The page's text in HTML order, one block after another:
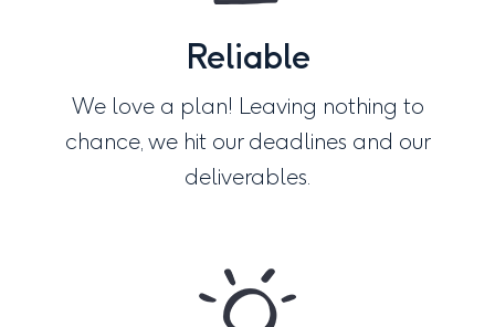
Reliable
We love a plan! Leaving nothing to
chance, we hit our deadlines and our
deliverables.